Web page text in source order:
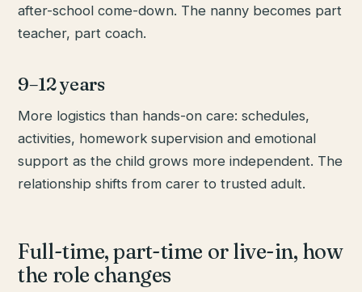
after-school come-down. The nanny becomes part
teacher, part coach.
9–12 years
More logistics than hands-on care: schedules,
activities, homework supervision and emotional
support as the child grows more independent. The
relationship shifts from carer to trusted adult.
Full-time, part-time or live-in, how
the role changes